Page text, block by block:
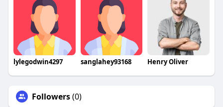
lylegodwin4297 sanglahey93168 Henry Oliver
Followers(0)